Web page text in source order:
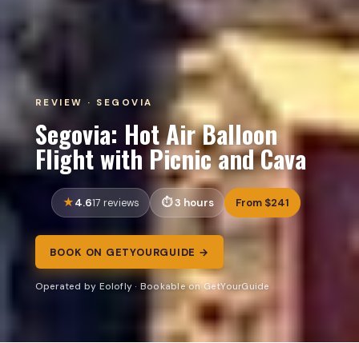
REVIEW · SEGOVIA
Segovia: Hot Air Balloon
Flight with Picnic and Cava
4.617 reviews 3 hours From $241
BOOK ON GETYOURGUIDE →
Operated by Eolofly · Bookable on GetYourGuide